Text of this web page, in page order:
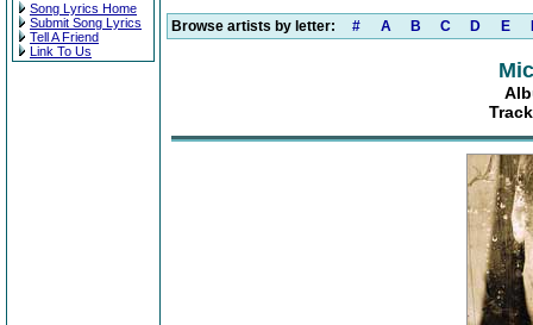
Song Lyrics Home
Submit Song Lyrics
Tell A Friend
Link To Us
Browse artists by letter: # A B C D E